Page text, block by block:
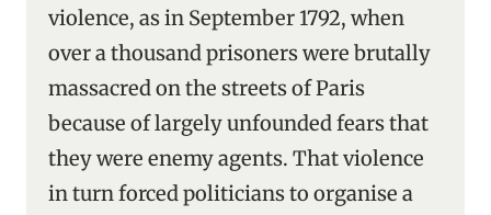
violence, as in September 1792, when
over a thousand prisoners were brutally
massacred on the streets of Paris
because of largely unfounded fears that
they were enemy agents. That violence
in turn forced politicians to organise a